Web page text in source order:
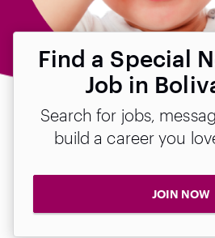
Find a Special
Job in
Search for jobs,
build a career you
JOIN NOW